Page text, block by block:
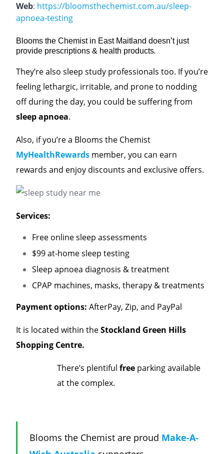
Web: https://bloomsthechemist.com.au/sleep-
apnoea-testing
Blooms the Chemist in East Maitland doesn’t just
provide prescriptions & health products.
They’re also sleep study professionals too. If you’re
feeling lethargic, irritable, and prone to nodding
off during the day, you could be suffering from
sleep apnoea.
Also, if you’re a Blooms the Chemist
MyHealthRewards member, you can earn
rewards and enjoy discounts and exclusive offers.
Services:
Free online sleep assessments
$99 at-home sleep testing
Sleep apnoea diagnosis & treatment
CPAP machines, masks, therapy & treatments
Payment options: AfterPay, Zip, and PayPal
It is located within theStockland Green Hills
Shopping Centre.
There’s plentiful free parking available
at the complex.
Blooms the Chemist are proud Make-A-